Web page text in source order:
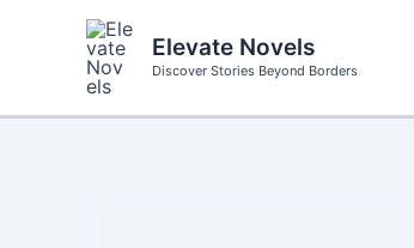
Elevate Novels
Discover Stories Beyond Borders